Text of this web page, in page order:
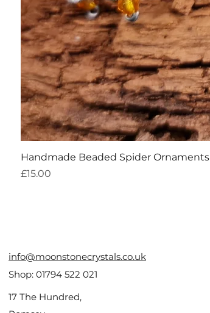
Handmade Beaded Spider Ornaments
Price
£15.00
info@moonstonecrystals.co.uk
17 The Hundred,
Shop: 01794 522 021